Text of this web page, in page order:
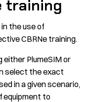
training
the use of
CBRNe training.
PlumeSIM or
select the exact
in a given scenario,
equipment to